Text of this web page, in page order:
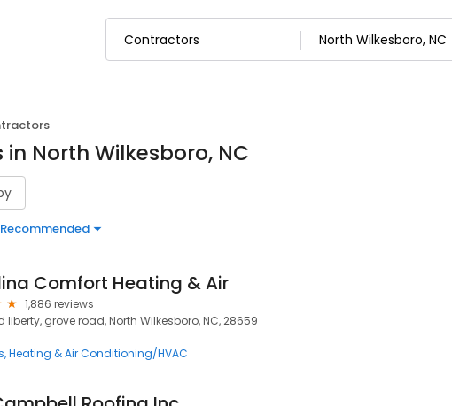
North Wilkesboro, NC
Recommended
Comfort Heating & Air
1,886 reviews
liberty, grove road, North Wilkesboro, NC, 28659
Heating & Air Conditioning/HVAC